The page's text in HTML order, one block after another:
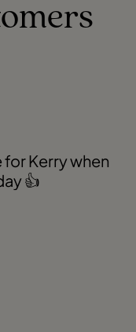
Kerry when
👍